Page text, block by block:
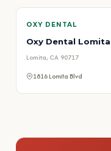
OXY DENTAL
Oxy Dental Lomita
Lomita, CA 90717
1816 Lomita Blvd